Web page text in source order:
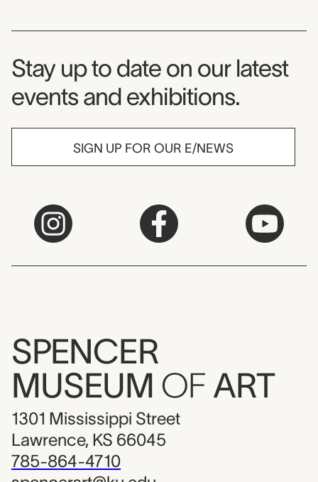
Museum Newsletter
Stay up to date on our latest
events and exhibitions.
SIGN UP FOR OUR E/NEWS
SPENCER
MUSEUM OF ART
1301 Mississippi Street
Lawrence, KS 66045
785-864-4710